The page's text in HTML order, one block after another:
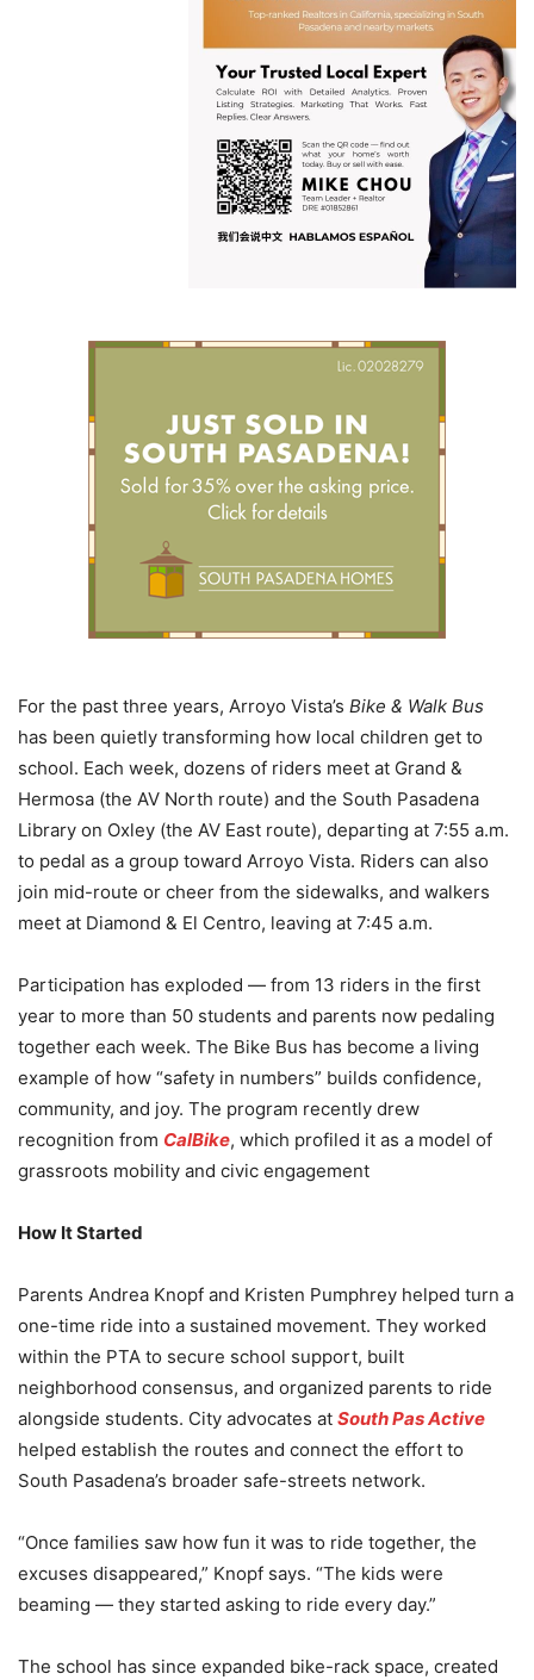
For the past three years, Arroyo Vista’s Bike & Walk Bus
has been quietly transforming how local children get to
school. Each week, dozens of riders meet at Grand &
Hermosa (the AV North route) and the South Pasadena
Library on Oxley (the AV East route), departing at 7:55 a.m.
to pedal as a group toward Arroyo Vista. Riders can also
join mid-route or cheer from the sidewalks, and walkers
meet at Diamond & El Centro, leaving at 7:45 a.m.
Participation has exploded — from 13 riders in the first
year to more than 50 students and parents now pedaling
together each week. The Bike Bus has become a living
example of how “safety in numbers” builds confidence,
community, and joy. The program recently drew
recognition from CalBike, which profiled it as a model of
grassroots mobility and civic engagement
How It Started
Parents Andrea Knopf and Kristen Pumphrey helped turn a
one-time ride into a sustained movement. They worked
within the PTA to secure school support, built
neighborhood consensus, and organized parents to ride
alongside students. City advocates at South Pas Active
helped establish the routes and connect the effort to
South Pasadena’s broader safe-streets network.
“Once families saw how fun it was to ride together, the
excuses disappeared,” Knopf says. “The kids were
beaming — they started asking to ride every day.”
The school has since expanded bike-rack space, created